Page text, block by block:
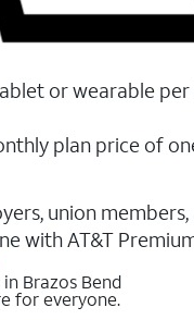
or wearable per
plan price of
union
with AT&T
Brazos Bend
for everyone.